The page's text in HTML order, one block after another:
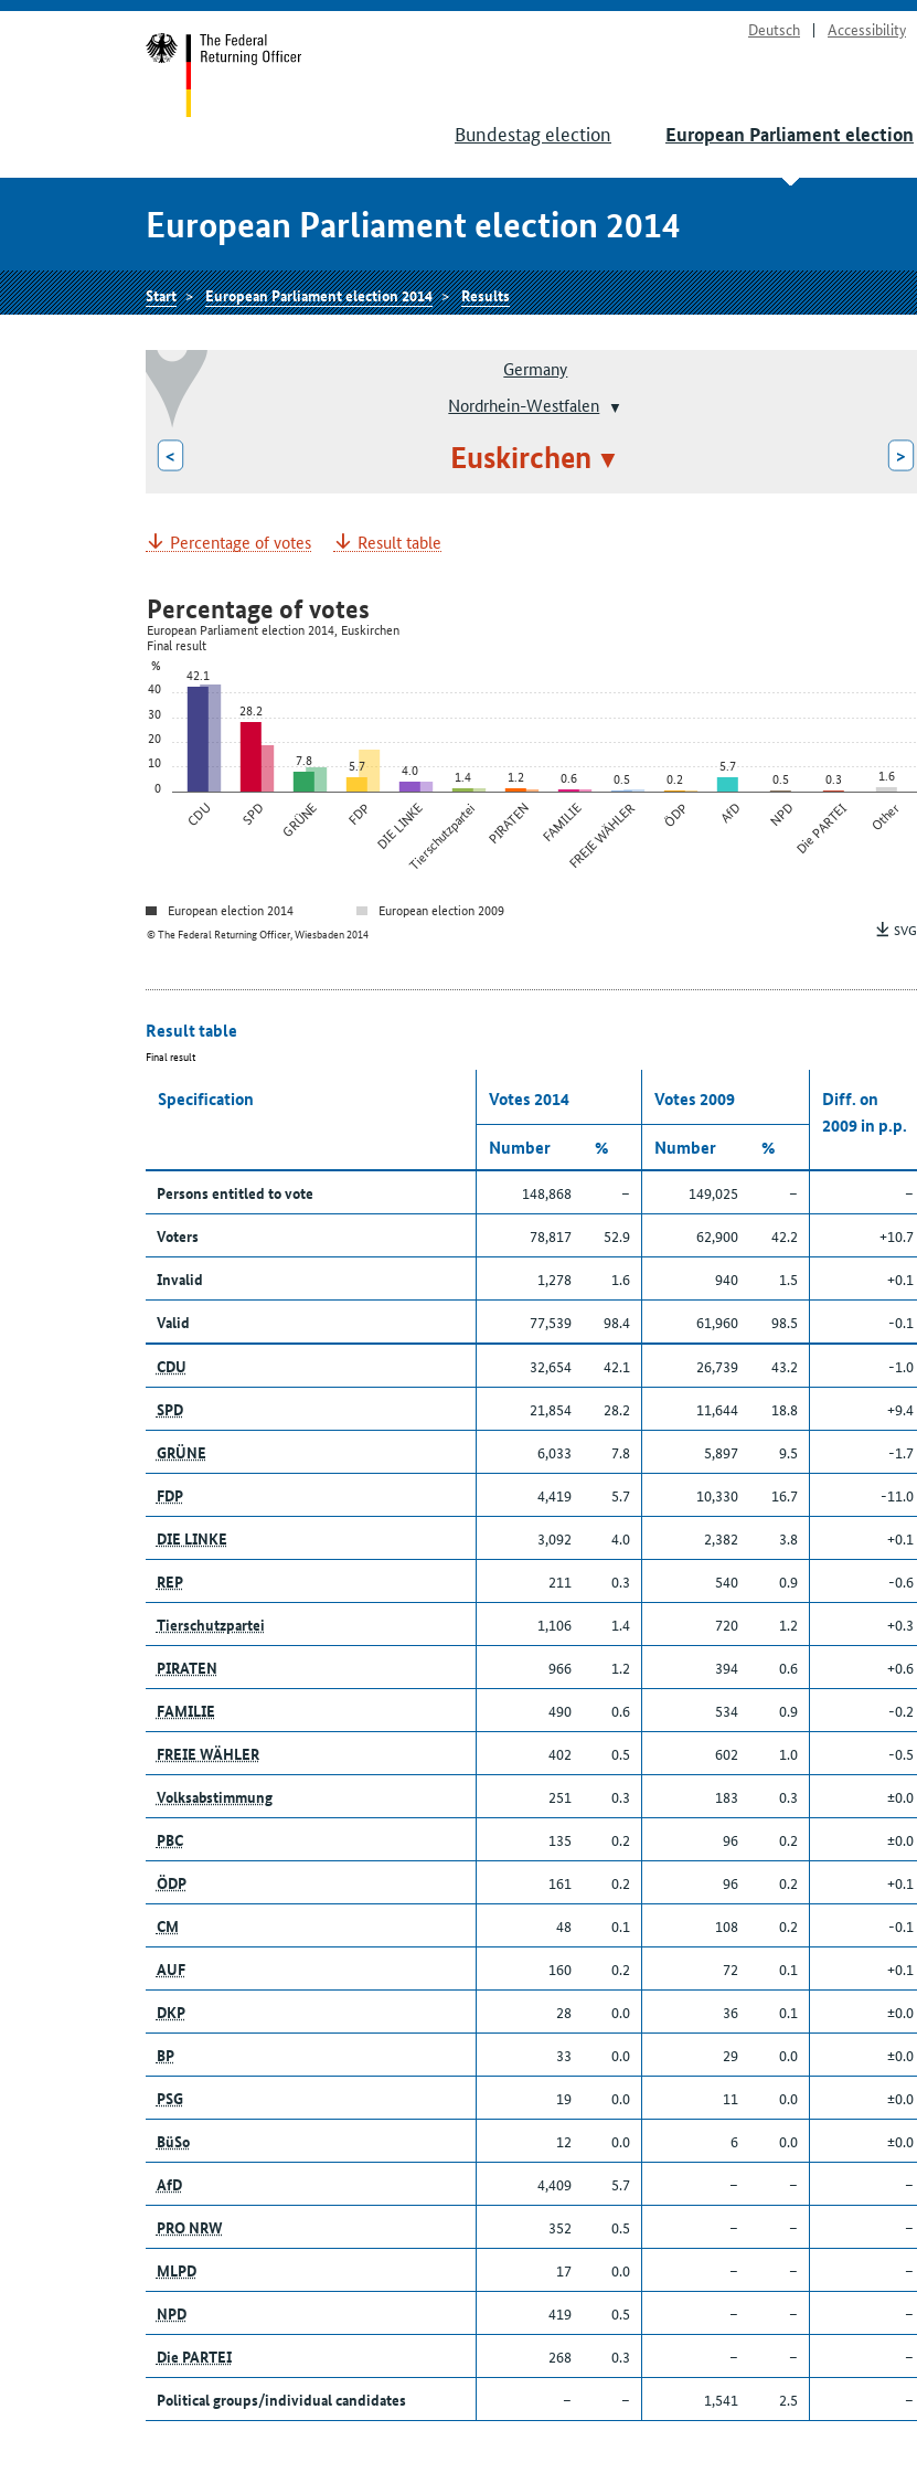
Deutsch Accessibility
Bundestag election European Parliament election
European Parliament election 2014
Start European Parliament election 2014 Results
Germany
Nordrhein-Westfalen
< Euskirchen >
Percentage of votes Result table
0
10
20
30
40
%
CDU SPD GRÜNE FDP DIE LINKETierschutzpartei PIRATEN FAMILIEFREIE WÄHLER ÖDP AfD NPDDie PARTEI Other
42.1
28.2
7.8 5.7 4.0 1.4 1.2 0.6 0.5 0.2
5.7
0.5 0.3 1.6
© The Federal Returning Officer, Wiesbaden 2014
Percentage of votes
European Parliament election 2014, Euskirchen
Final result
European election 2014
European election 2009
SVG
Result table
Final result
Specification Votes 2014 Votes 2009
Diff. on
2009 in p.p.
Number
% Number %
Persons entitled to vote 148,868 – 149,025 –
–
Voters
78,817 52.9 62,900 42.2
+10.7
Invalid
1,278 1.6 940 1.5
+0.1
Valid
77,539 98.4 61,960 98.5
-0.1
CDU
32,654 42.1 26,739 43.2
-1.0
SPD
21,854 28.2 11,644 18.8
+9.4
GRÜNE
6,033 7.8 5,897 9.5
-1.7
FDP
4,419 5.7 10,330 16.7
-11.0
DIE LINKE
3,092 4.0 2,382 3.8
+0.1
REP
211 0.3 540 0.9
-0.6
Tierschutzpartei
1,106 1.4 720 1.2
+0.3
PIRATEN
966 1.2 394 0.6
+0.6
FAMILIE
490 0.6 534 0.9
-0.2
FREIE WÄHLER
402 0.5 602 1.0
-0.5
Volksabstimmung
251 0.3 183 0.3
±0.0
PBC
135 0.2 96 0.2
±0.0
ÖDP
161 0.2 96 0.2
+0.1
CM
48 0.1 108 0.2
-0.1
AUF
160 0.2 72 0.1
+0.1
DKP
28 0.0 36 0.1
±0.0
BP
33 0.0 29 0.0
±0.0
PSG
19 0.0 11 0.0
±0.0
BüSo
12 0.0 6 0.0
±0.0
AfD
4,409 5.7 – –
–
PRO NRW
352 0.5 – –
–
MLPD
17 0.0 – –
–
NPD
419 0.5 – –
–
Die PARTEI
268 0.3 – –
–
Political groups/individual candidates
– – 1,541 2.5 –